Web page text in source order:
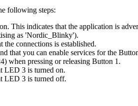
following steps:
This indicates that the application is
as 'Nordic_Blinky').
connections is established.
that you can enable services for the
when pressing or releasing Button 1.
LED 3 is turned on.
LED 3 is turned off.